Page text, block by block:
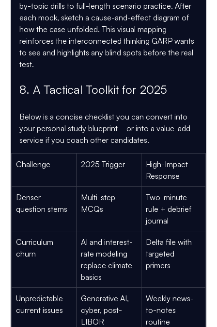
by-topic drills to full-length scenario practice. After
each mock, sketch a cause-and-effect diagram of
how the case unfolded. This visual mapping
reinforces the interconnected thinking GARP wants
to see and highlights any blind spots before the real
test.
8. A Tactical Toolkit for 2025
Below is a concise checklist you can convert into
your personal study blueprint—or into a value-add
service if you coach other candidates.
Challenge 2025 Trigger
High-Impact
Response
Denser
question stems
Multi-step
MCQs
Two-minute
rule + debrief
journal
Curriculum
churn
AI and interest-
rate modeling
replace climate
basics
Delta file with
targeted
primers
Unpredictable
current issues
Generative AI,
cyber, post-
LIBOR
Weekly news-
to-notes
routine